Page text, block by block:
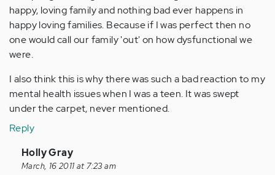
happy, loving family and nothing bad ever happens in
happy loving families. Because if I was perfect then no
one would call our family 'out' on how dysfunctional we
were.
I also think this is why there was such a bad reaction to my
mental health issues when I was a teen. It was swept
under the carpet, never mentioned.
Reply
In
reply
Holly Gray
March, 16 2011 at 7:23 am